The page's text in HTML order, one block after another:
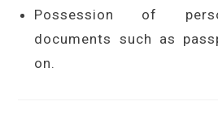
Possession of
documents such as
on.